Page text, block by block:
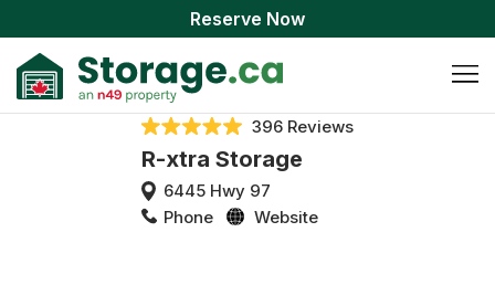
Reserve Now
396 Reviews
R-xtra Storage
6445 Hwy 97
Phone
Website